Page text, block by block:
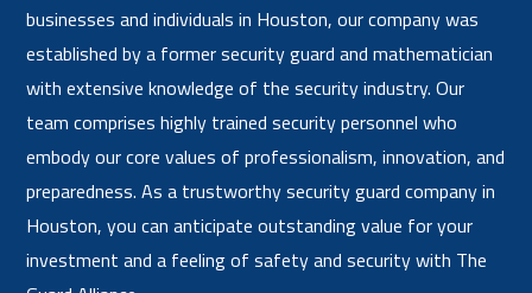
businesses and individuals in Houston, our company was
established by a former security guard and mathematician
with extensive knowledge of the security industry. Our
team comprises highly trained security personnel who
embody our core values of professionalism, innovation, and
preparedness. As a trustworthy security guard company in
Houston, you can anticipate outstanding value for your
investment and a feeling of safety and security with The